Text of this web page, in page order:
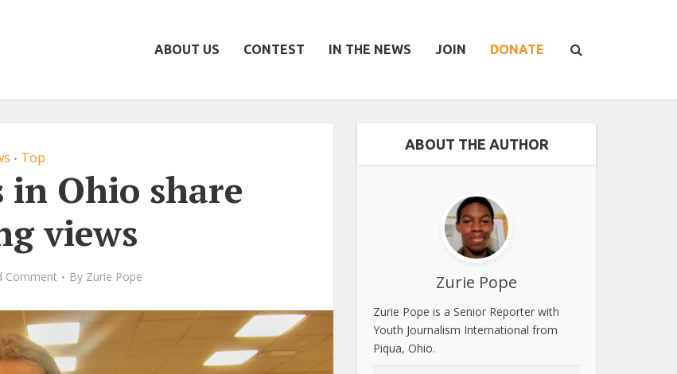
ABOUT US CONTEST IN THE NEWS JOIN DONATE
• Top
in Ohio share
views
Comment By Zurie Pope
ABOUT THE AUTHOR
Zurie Pope
Zurie Pope is a Senior Reporter with
Youth Journalism International from
Piqua, Ohio.